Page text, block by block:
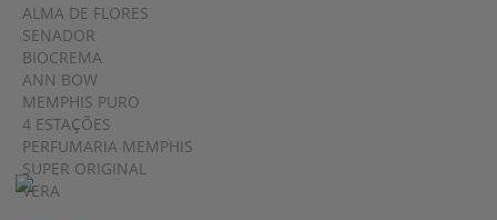
ALMA DE FLORES
SENADOR
BIOCREMA
ANN BOW
MEMPHIS PURO
4 ESTAÇÕES
PERFUMARIA MEMPHIS
SUPER ORIGINAL
VERA